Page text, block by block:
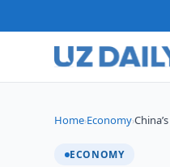
Home›Economy›
ECONOMY